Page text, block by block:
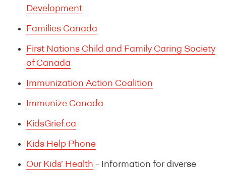
Development
Families Canada
First Nations Child and Family Caring Society
of Canada
Immunization Action Coalition
Immunize Canada
KidsGrief.ca
Kids Help Phone
Our Kids’ Health - Information for diverse